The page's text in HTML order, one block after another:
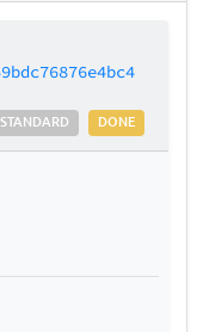
DONE
STANDARD